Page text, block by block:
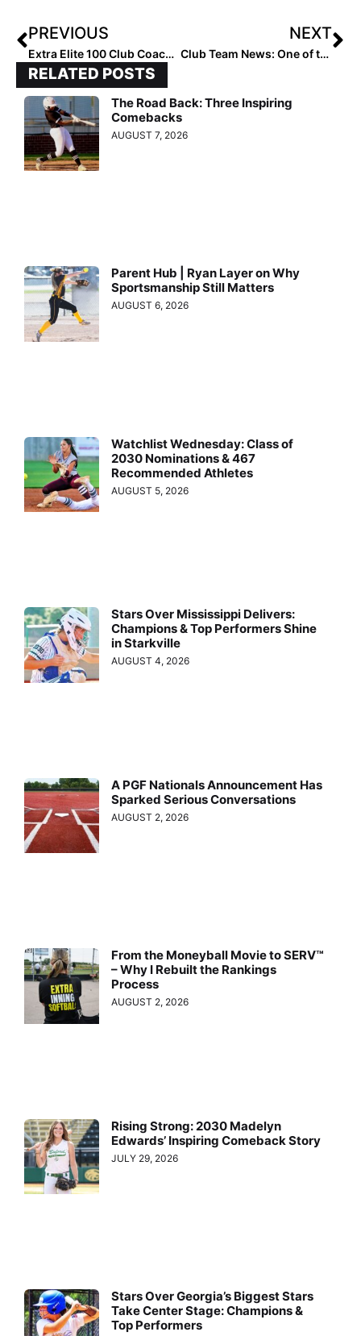
PREVIOUS
Extra Elite 100 Club Coaches Rankings: #’s 40-31 (Dec. 15, 2020)
NEXT
Club Team News: One of the 16U Favorites, Mojo-Fisher, Adds Extra Elite 100 Pitcher & Auburn Commit Madison Inscoe
RELATED POSTS
The Road Back: Three Inspiring
Comebacks
AUGUST 7, 2026
Parent Hub | Ryan Layer on Why
Sportsmanship Still Matters
AUGUST 6, 2026
Watchlist Wednesday: Class of
2030 Nominations & 467
Recommended Athletes
AUGUST 5, 2026
Stars Over Mississippi Delivers:
Champions & Top Performers Shine
in Starkville
AUGUST 4, 2026
A PGF Nationals Announcement Has
Sparked Serious Conversations
AUGUST 2, 2026
From the Moneyball Movie to SERV™
– Why I Rebuilt the Rankings
Process
AUGUST 2, 2026
Rising Strong: 2030 Madelyn
Edwards’ Inspiring Comeback Story
JULY 29, 2026
Stars Over Georgia’s Biggest Stars
Take Center Stage: Champions &
Top Performers